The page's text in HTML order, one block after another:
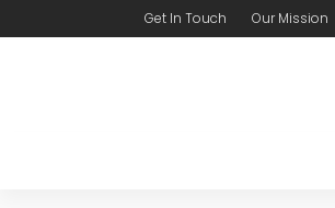
Get In Touch Our Mission